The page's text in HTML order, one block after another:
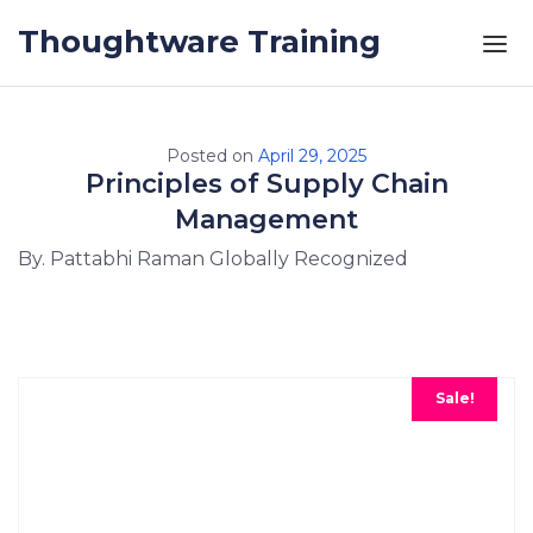
Thoughtware Training
Posted on April 29, 2025
Principles of Supply Chain
Management
By. Pattabhi Raman Globally Recognized
Sale!